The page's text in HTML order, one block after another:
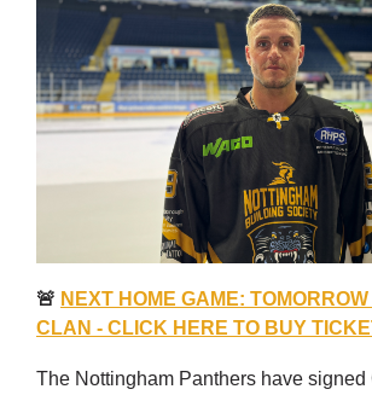
🚨 NEXT HOME GAME:
CLAN - CLICK HERE TO BUY
The Nottingham Panthers have signed